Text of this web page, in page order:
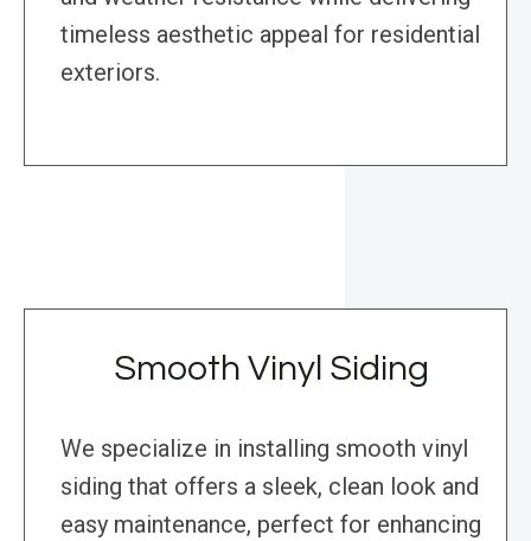
timeless aesthetic appeal for residential
exteriors.
Smooth Vinyl Siding
We specialize in installing smooth vinyl
siding that offers a sleek, clean look and
easy maintenance, perfect for enhancing